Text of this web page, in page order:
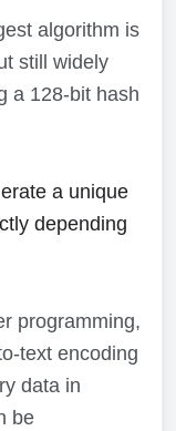
algorithm is
still widely
a 128-bit hash
a unique
depending
programming,
text encoding
data in
be